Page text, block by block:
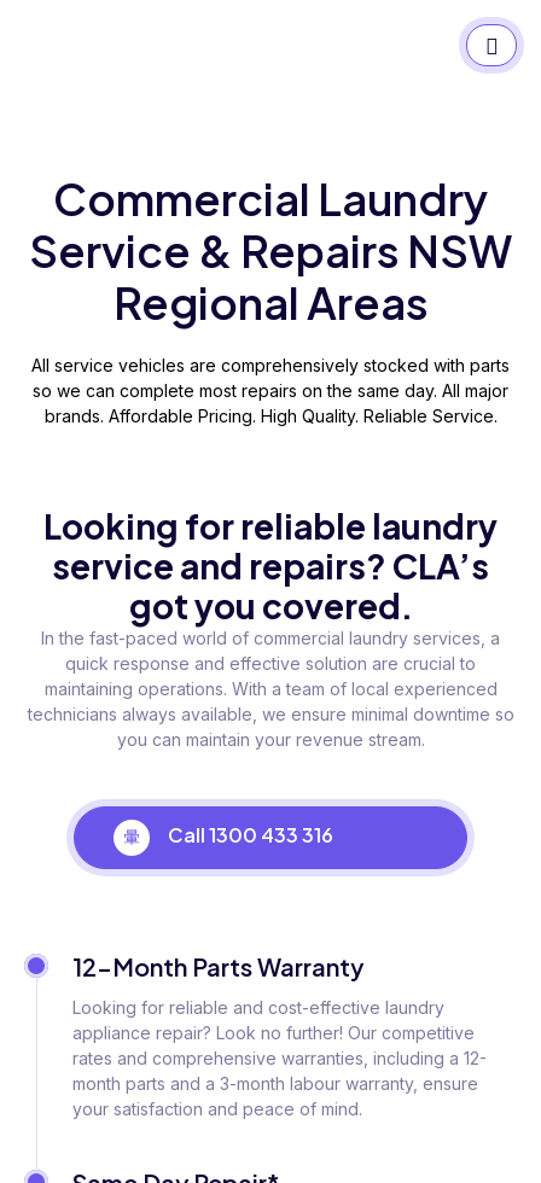
Commercial Laundry
Service & Repairs NSW
Regional Areas
All service vehicles are comprehensively stocked with parts
so we can complete most repairs on the same day. All major
brands. Affordable Pricing. High Quality. Reliable Service.
Looking for reliable laundry
service and repairs? CLA’s
got you covered.
In the fast-paced world of commercial laundry services, a
quick response and effective solution are crucial to
maintaining operations. With a team of local experienced
technicians always available, we ensure minimal downtime so
you can maintain your revenue stream.
Call 1300 433 316
12-Month Parts Warranty
Looking for reliable and cost-effective laundry
appliance repair? Look no further! Our competitive
rates and comprehensive warranties, including a 12-
month parts and a 3-month labour warranty, ensure
your satisfaction and peace of mind.